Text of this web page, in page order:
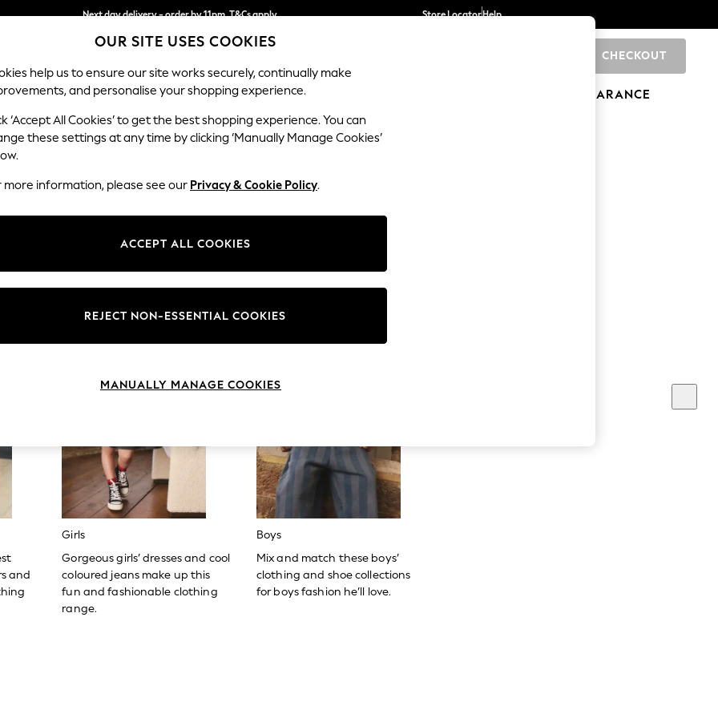
Next day delivery - order by 11pm. T&Cs apply
Split the cost with pay in 3. Find out more
Store LocatorHelp
CHECKOUT
SCHOOL BABY HOLIDAY BEAUTY FURNITURE CLEARANCE
no longer exists.
bar above.
for it above.
and
Girls
Gorgeous girls’ dresses and cool
coloured jeans make up this
fun and fashionable clothing
range.
Boys
Mix and match these boys’
clothing and shoe collections
for boys fashion he’ll love.
OUR SITE USES COOKIES
help us to ensure our site works securely, continually make
and personalise your shopping experience.
‘Accept All Cookies’ to get the best shopping experience. You can
these settings at any time by clicking ‘Manually Manage Cookies’
more information, please see our Privacy & Cookie Policy.
ACCEPT ALL COOKIES
REJECT NON-ESSENTIAL COOKIES
MANUALLY MANAGE COOKIES